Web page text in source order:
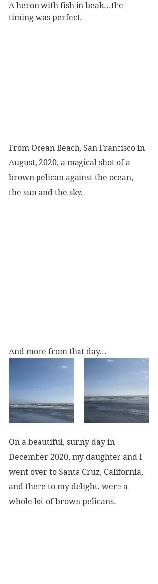
A heron with fish in beak...the
timing was perfect.
From Ocean Beach, San Francisco in
August, 2020, a magical shot of a
brown pelican against the ocean,
the sun and the sky.
And more from that day...
On a beautiful, sunny day in
December 2020, my daughter and I
went over to Santa Cruz, California,
and there to my delight, were a
whole lot of brown pelicans.